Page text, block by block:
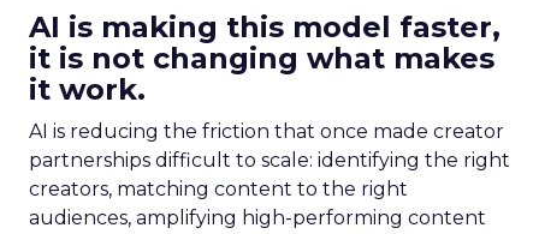
AI is making this model faster,
it is not changing what makes
it work.
AI is reducing the friction that once made creator
partnerships difficult to scale: identifying the right
creators, matching content to the right
audiences, amplifying high-performing content